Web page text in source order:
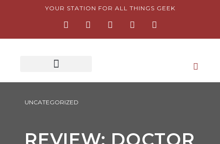
YOUR STATION FOR ALL THINGS GEEK
a
e
-
n
t
m
w
t
o
t
i
t
t
UNCATEGORIZED
REVIEW: DOCTOR